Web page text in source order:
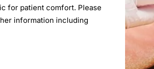
for patient comfort. Please
information including